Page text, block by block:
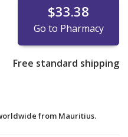
$33.38
Go to Pharmacy
Free standard shipping
from Mauritius.